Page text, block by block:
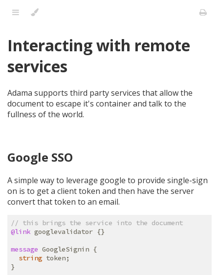
Interacting with remote
services
Adama supports third party services that allow the
document to escape it's container and talk to the
fullness of the world.
Google SSO
A simple way to leverage google to provide single-sign
on is to get a client token and then have the server
convert that token to an email.
// this brings the service into the document
@link googlevalidator {}
message GoogleSignin {
string token;
}